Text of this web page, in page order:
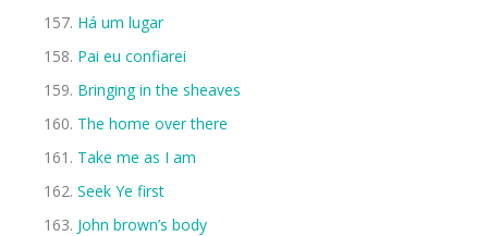
Há um lugar
Pai eu confiarei
Bringing in the sheaves
The home over there
Take me as I am
Seek Ye first
John brown’s body